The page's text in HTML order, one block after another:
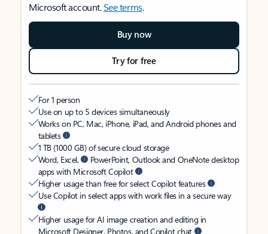
Microsoft account.See terms.
Buy now
Try for free
For 1 person
Use on up to 5 devices simultaneously
Works on PC, Mac, iPhone, iPad, and Android phones and
tablets
1 TB (1000 GB) of secure cloud storage
Word, Excel,
PowerPoint, Outlook and OneNote desktop
apps with Microsoft Copilot
Higher usage than free for select Copilot features
Use Copilot in select apps with work files in a secure way
Higher usage for AI image creation and editing in
Microsoft Designer, Photos, and Copilot chat